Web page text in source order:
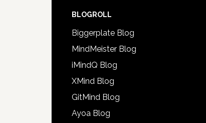
BLOGROLL
Biggerplate Blog
MindMeister Blog
iMindQ Blog
XMind Blog
GitMind Blog
Ayoa Blog